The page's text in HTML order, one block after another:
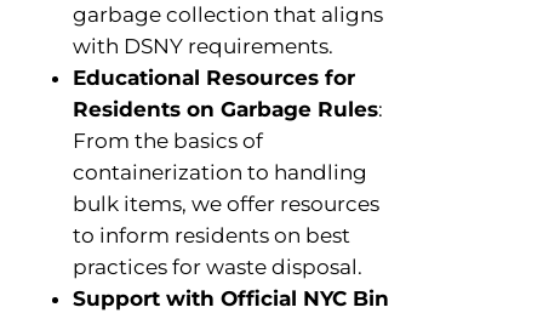
garbage collection that aligns
with DSNY requirements.
Educational Resources for
Residents on Garbage Rules:
From the basics of
containerization to handling
bulk items, we offer resources
to inform residents on best
practices for waste disposal.
Support with Official NYC Bin